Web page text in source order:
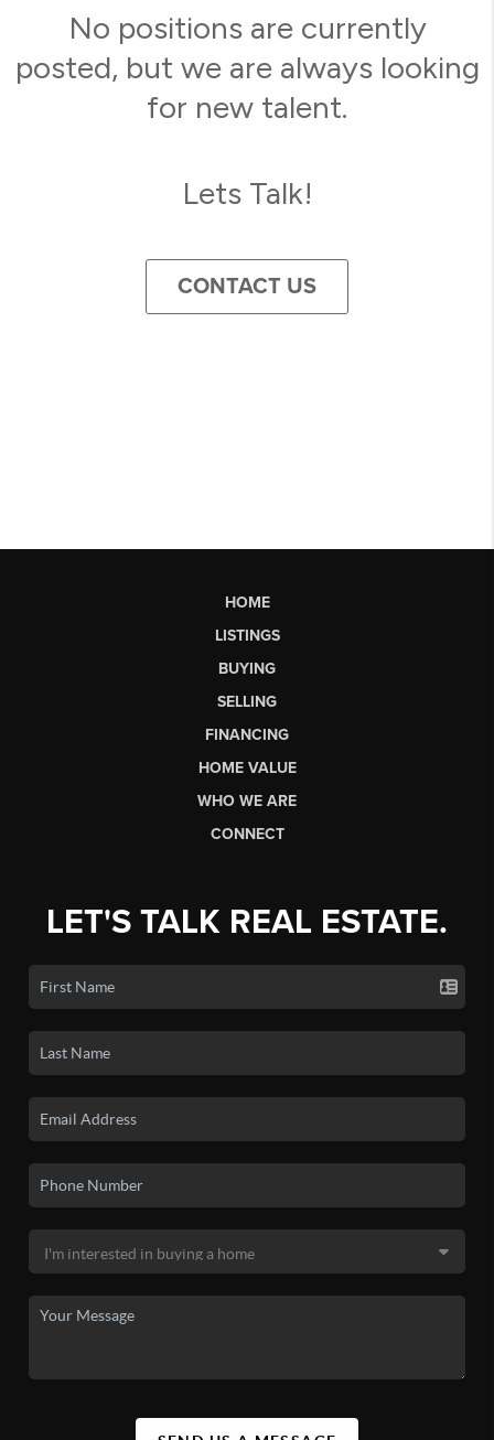
No positions are currently
posted, but we are always looking
for new talent.
Lets Talk!
CONTACT US
HOME
LISTINGS
BUYING
SELLING
FINANCING
HOME VALUE
WHO WE ARE
CONNECT
LET'S TALK REAL ESTATE.